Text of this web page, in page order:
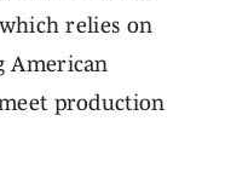
relies on
American
production